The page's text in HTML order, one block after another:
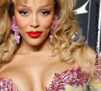
Taylor Hill/WireImage/Getty Images